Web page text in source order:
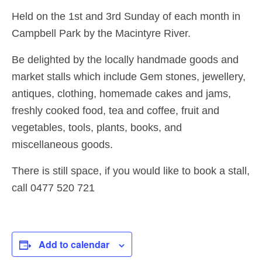
Held on the 1st and 3rd Sunday of each month in
Campbell Park by the Macintyre River.
Be delighted by the locally handmade goods and
market stalls which include Gem stones, jewellery,
antiques, clothing, homemade cakes and jams,
freshly cooked food, tea and coffee, fruit and
vegetables, tools, plants, books, and
miscellaneous goods.
There is still space, if you would like to book a stall,
call 0477 520 721
Add to calendar